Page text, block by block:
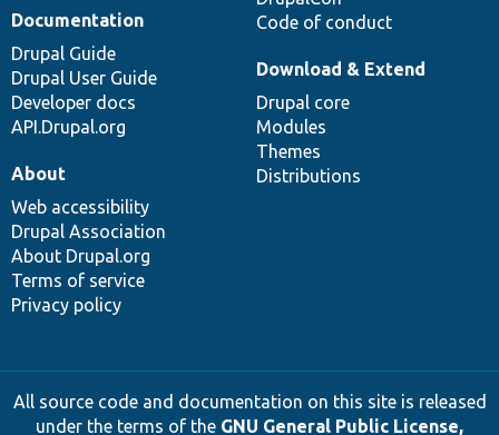
Code of conduct
Documentation
Drupal Guide
Drupal User Guide
Developer docs
API.Drupal.org
Download & Extend
Drupal core
Modules
Themes
Distributions
About
Web accessibility
Drupal Association
About Drupal.org
Terms of service
Privacy policy
All source code and documentation on this site is released
under the terms of the GNU General Public License,